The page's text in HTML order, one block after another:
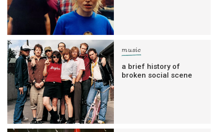
music
a brief history of
broken social scene